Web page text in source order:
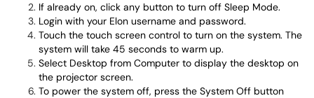
If already on, click any button to turn off Sleep Mode.
Login with your Elon username and password.
Touch the touch screen control to turn on the system. The
system will take 45 seconds to warm up.
Select Desktop from Computer to display the desktop on
the projector screen.
To power the system off, press the System Off button